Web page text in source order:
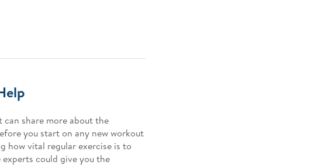
share more about the
you start on any new workout
how vital regular exercise is to
could give you the